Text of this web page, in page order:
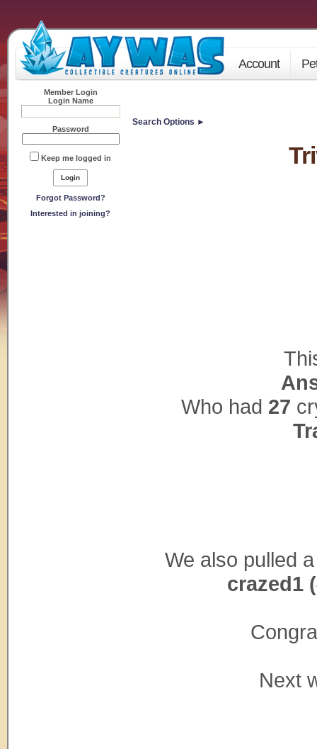
Account
Member Login
Login Name
Password
Keep me logged in
Forgot Password?
Interested in joining?
Search Options ►
Who had 27
We also pulled
crazed1
Next